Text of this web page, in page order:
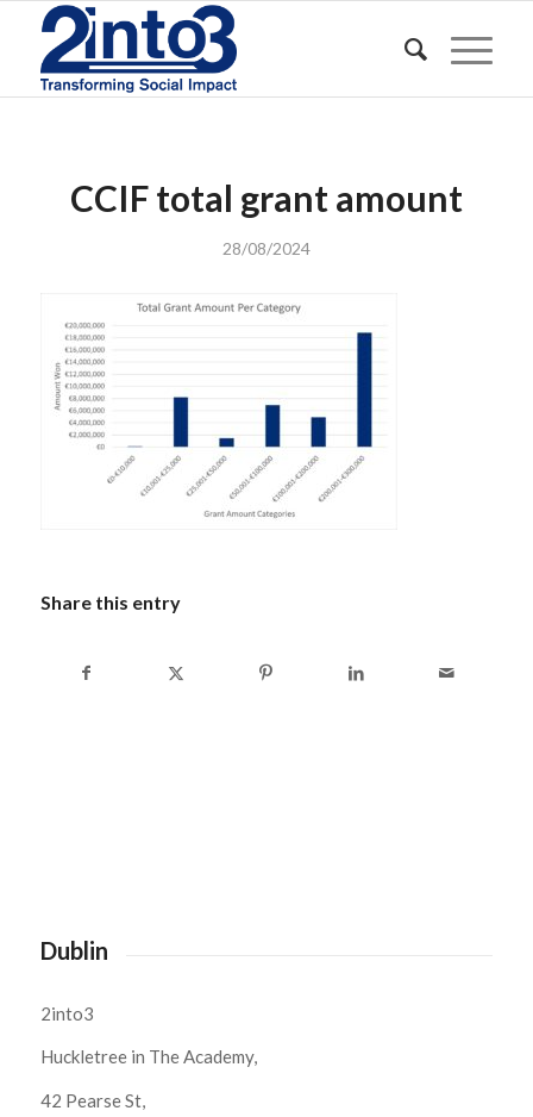
CCIF total grant amount
28/08/2024
Share this entry
Dublin
2into3
Huckletree in The Academy,
42 Pearse St,